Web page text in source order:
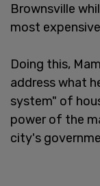
Brownsville
most
Doing this,
address what
system" of
power of the
city's